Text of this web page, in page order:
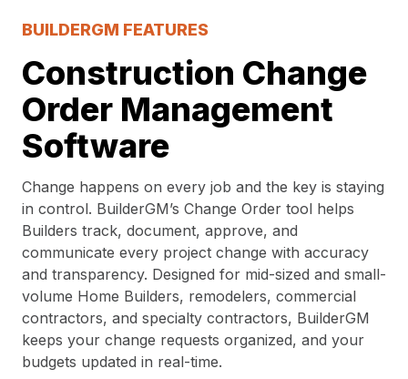
BUILDERGM FEATURES
Construction Change
Order Management
Software
Change happens on every job and the key is staying
in control. BuilderGM’s Change Order tool helps
Builders track, document, approve, and
communicate every project change with accuracy
and transparency. Designed for mid-sized and small-
volume Home Builders, remodelers, commercial
contractors, and specialty contractors, BuilderGM
keeps your change requests organized, and your
budgets updated in real-time.